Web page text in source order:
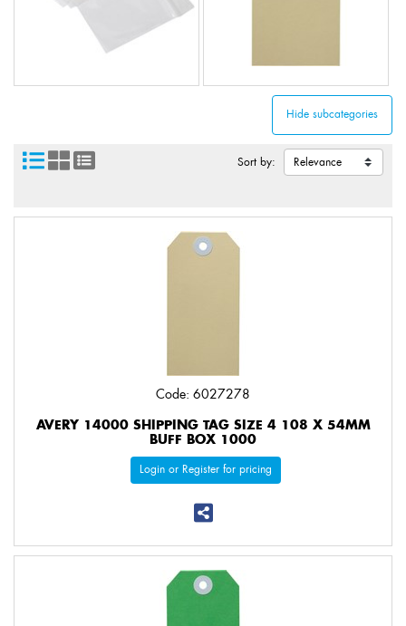
Sort by:
Code: 6027278
AVERY 14000 SHIPPING TAG SIZE 4 108 X 54MM
BUFF BOX 1000
Login or Register for pricing